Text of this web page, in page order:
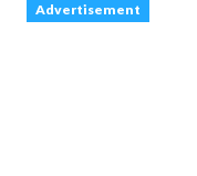
Advertisement